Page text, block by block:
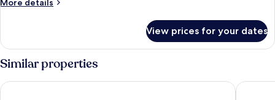
Sea
View
More details
1
Double
Bed,
Sea
View
View prices for your dates
Similar properties
Aow Noi Sea View Resort